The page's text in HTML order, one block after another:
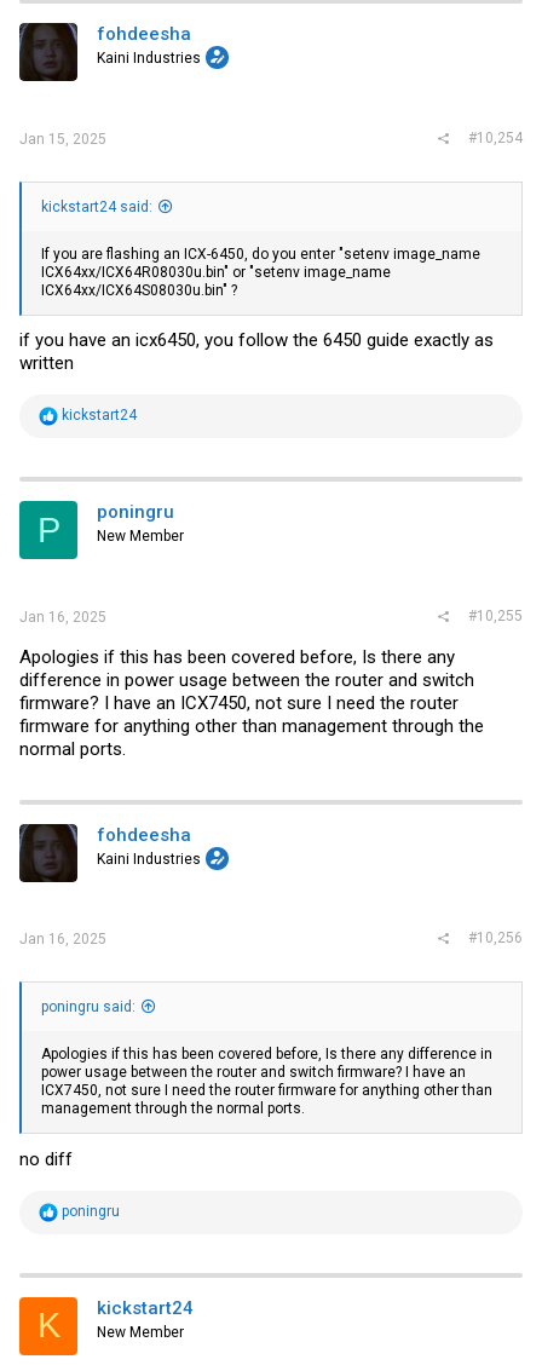
fohdeesha
Kaini Industries
Jan 15, 2025 #10,254
kickstart24 said:
If you are flashing an ICX-6450, do you enter "setenv image_name
ICX64xx/ICX64R08030u.bin" or "setenv image_name
ICX64xx/ICX64S08030u.bin" ?
if you have an icx6450, you follow the 6450 guide exactly as
written
R
t
i
s
kickstart24
P poningru
New Member
Jan 16, 2025 #10,255
Apologies if this has been covered before, Is there any
difference in power usage between the router and switch
firmware? I have an ICX7450, not sure I need the router
firmware for anything other than management through the
normal ports.
fohdeesha
Kaini Industries
Jan 16, 2025 #10,256
poningru said:
Apologies if this has been covered before, Is there any difference in
power usage between the router and switch firmware? I have an
ICX7450, not sure I need the router firmware for anything other than
management through the normal ports.
no diff
R
t
i
s
poningru
K kickstart24
New Member